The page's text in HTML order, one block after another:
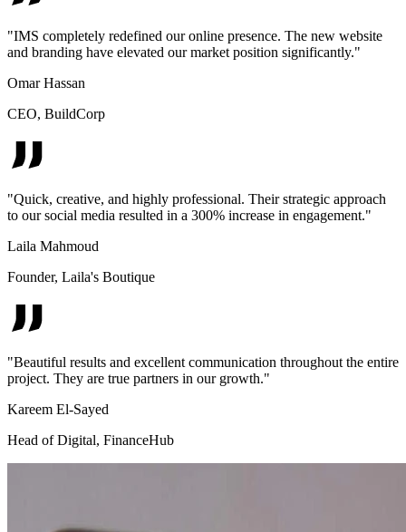
"IMS completely redefined our online presence. The new website
and branding have elevated our market position significantly."
Omar Hassan
CEO, BuildCorp
"Quick, creative, and highly professional. Their strategic approach
to our social media resulted in a 300% increase in engagement."
Laila Mahmoud
Founder, Laila's Boutique
"Beautiful results and excellent communication throughout the entire
project. They are true partners in our growth."
Kareem El-Sayed
Head of Digital, FinanceHub